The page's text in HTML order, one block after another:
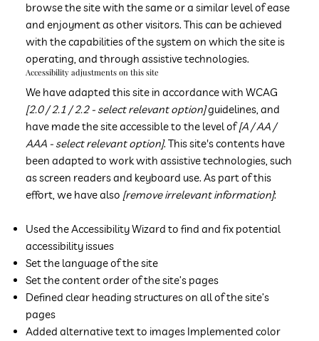
browse the site with the same or a similar level of ease
and enjoyment as other visitors. This can be achieved
with the capabilities of the system on which the site is
operating, and through assistive technologies.
Accessibility adjustments on this site
We have adapted this site in accordance with WCAG
[2.0 / 2.1 / 2.2 - select relevant option]guidelines, and
have made the site accessible to the level of[A / AA /
AAA - select relevant option]. This site's contents have
been adapted to work with assistive technologies, such
as screen readers and keyboard use. As part of this
effort, we have also [remove irrelevant information]:
Used the Accessibility Wizard to find and fix potential
accessibility issues
Set the language of the site
Set the content order of the site’s pages
Defined clear heading structures on all of the site’s
pages
Added alternative text to images Implemented color